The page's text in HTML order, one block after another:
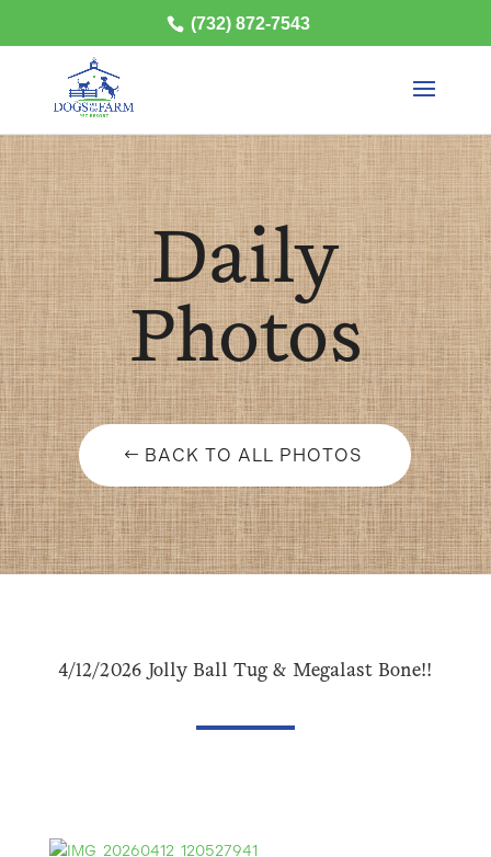
(732) 872-7543
Daily
Photos
BACK TO ALL PHOTOS
4/12/2026 Jolly Ball Tug & Megalast Bone!!